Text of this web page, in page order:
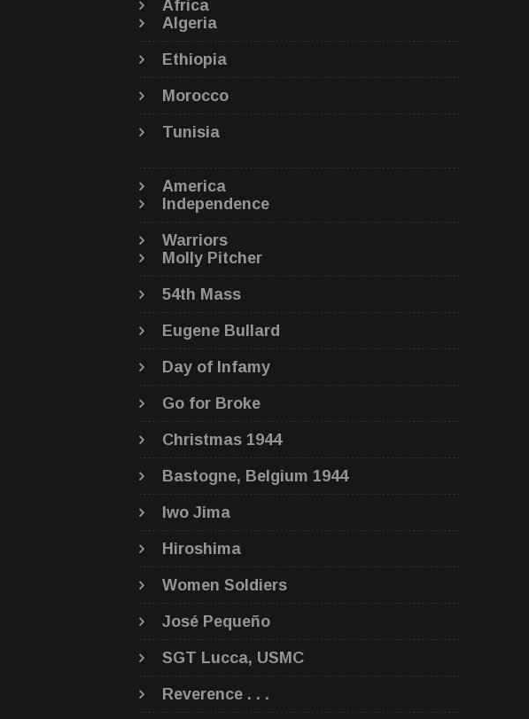
Africa
Algeria
Ethiopia
Morocco
Tunisia
America
Independence
Warriors
Molly Pitcher
54th Mass
Eugene Bullard
Day of Infamy
Go for Broke
Christmas 1944
Bastogne, Belgium 1944
Iwo Jima
Hiroshima
Women Soldiers
José Pequeño
SGT Lucca, USMC
Reverence . . .